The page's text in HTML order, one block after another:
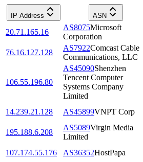
IP Address ASN
20.71.165.16
AS8075Microsoft
Corporation
76.16.127.128
AS7922Comcast Cable
Communications, LLC
106.55.196.80
AS45090Shenzhen
Tencent Computer
Systems Company
Limited
14.239.21.128 AS45899VNPT Corp
195.188.6.208
AS5089Virgin Media
Limited
107.174.55.176
AS36352HostPapa